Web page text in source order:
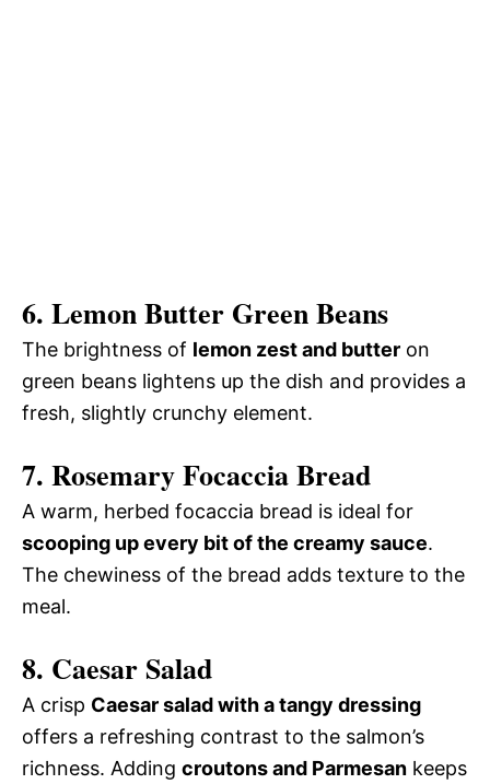
6. Lemon Butter Green Beans
The brightness of lemon zest and butter on
green beans lightens up the dish and provides a
fresh, slightly crunchy element.
7. Rosemary Focaccia Bread
A warm, herbed focaccia bread is ideal for
scooping up every bit of the creamy sauce.
The chewiness of the bread adds texture to the
meal.
8. Caesar Salad
A crisp Caesar salad with a tangy dressing
offers a refreshing contrast to the salmon’s
richness. Adding croutons and Parmesan keeps